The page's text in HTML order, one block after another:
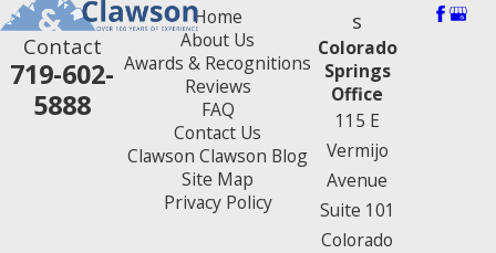
Contact
719-602-
5888
Home
About Us
Awards & Recognitions
Reviews
FAQ
Contact Us
Clawson Clawson Blog
Site Map
Privacy Policy
s
Colorado
Springs
Office
115 E
Vermijo
Avenue
Suite 101
Colorado